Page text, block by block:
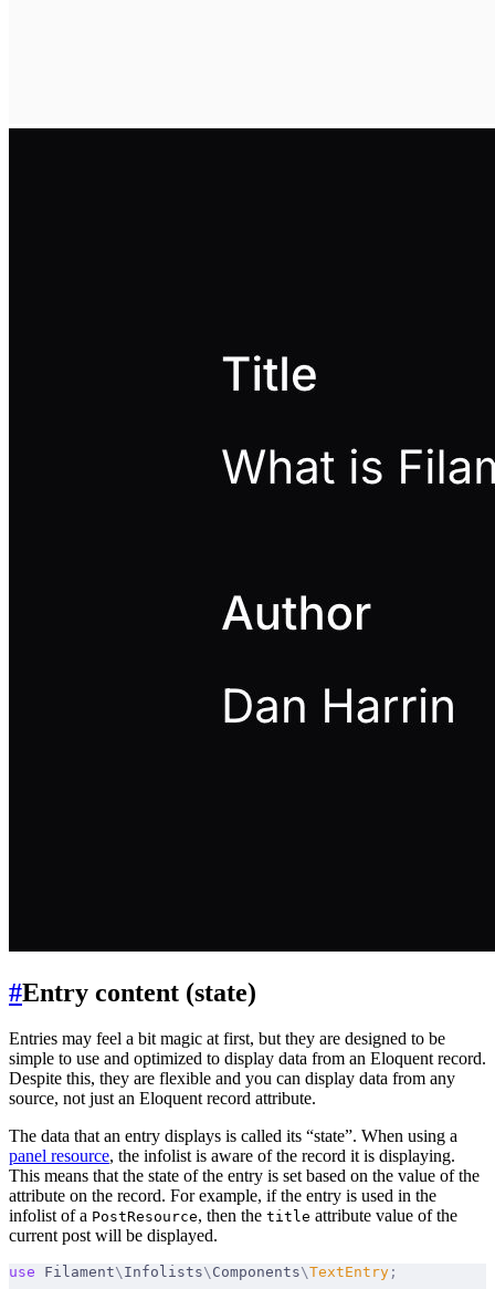
#Entry content (state)
Entries may feel a bit magic at first, but they are designed to be
simple to use and optimized to display data from an Eloquent record.
Despite this, they are flexible and you can display data from any
source, not just an Eloquent record attribute.
The data that an entry displays is called its “state”. When using a
panel resource, the infolist is aware of the record it is displaying.
This means that the state of the entry is set based on the value of the
attribute on the record. For example, if the entry is used in the
infolist of a PostResource, then the title attribute value of the
current post will be displayed.
use Filament\ Infolists\ Components\TextEntry ;